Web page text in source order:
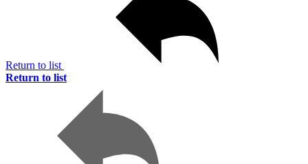
Return to list
Return to list